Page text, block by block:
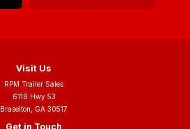
Visit Us
RPM Trailer Sales
6118 Hwy 53
Braselton, GA 30517
Get in Touch